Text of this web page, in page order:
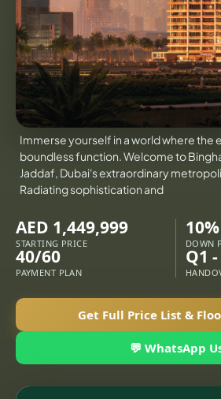
VILLAS
APARTMENTS
X
Immerse yourself in a world where the
boundless function. Welcome to
Jaddaf, Dubai's extraordinary
Radiating sophistication and
AED 1,449,999
STARTING PRICE
10%
DOWN
40/60
PAYMENT PLAN
Q1
Get Full Price List &
💬 WhatsApp